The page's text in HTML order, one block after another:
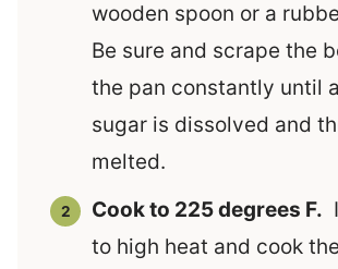
wooden spoon or a
Be sure and scrape the
the pan constantly until
sugar is dissolved and
melted.
Cook to 225 degrees F.
to high heat and cook